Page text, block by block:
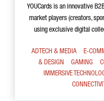
YOUCards is an innovative
market players (creators,
using exclusive digital
ADTECH & MEDIA E-
& DESIGN
GAMING
IMMERSIVE